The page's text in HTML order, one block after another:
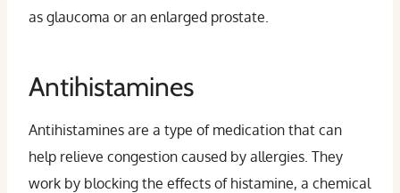
as glaucoma or an enlarged prostate.
Antihistamines
Antihistamines are a type of medication that can
help relieve congestion caused by allergies. They
work by blocking the effects of histamine, a chemical